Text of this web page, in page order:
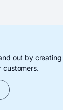
out by creating
customers.